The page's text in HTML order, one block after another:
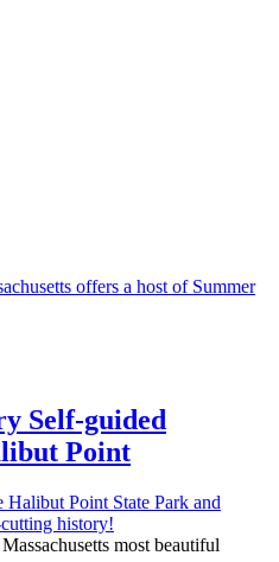
Self-guided
Point
most beautiful